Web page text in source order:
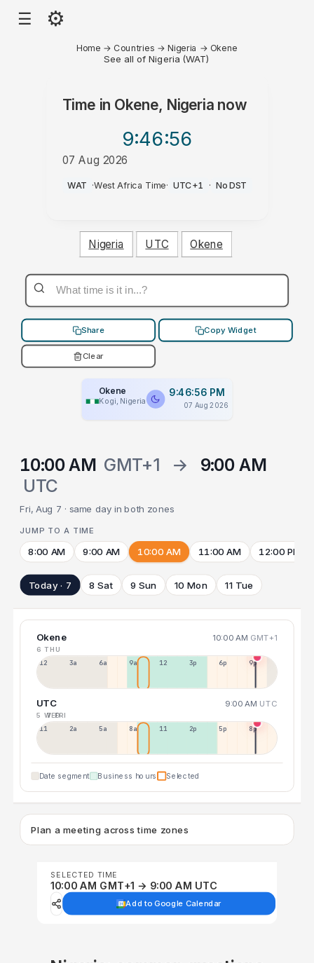
☰ ⚙
Home → Countries →Nigeria → Okene
See all of Nigeria (WAT)
Time in Okene, Nigerianow
9:46:56
07 Aug 2026
PM
WAT ·West Africa Time· UTC+1 · No DST
Nigeria UTC Okene
Share Copy Widget
Clear
Okene
Kogi, Nigeria
9:46:56 PM
07 Aug 2026
10:00 AM GMT+1 →
9:00 AM
UTC
Fri, Aug 7 · same day in both zones
JUMP TO A TIME
8:00 AM 9:00 AM 10:00 AM 11:00 AM 12:00 PM
Today · 7 8 Sat 9 Sun 10 Mon 11 Tue
Okene 10:00 AM GMT+1
6 THU
12a 3a 6a 9a 12p 3p 6p 9p
UTC 9:00 AM UTC
5 WED
7 FRI
11p 2a 5a 8a 11a 2p 5p 8p
Date segment Business hours Selected
Plan a meeting across time zones
SELECTED TIME
10:00 AM GMT+1 → 9:00 AM UTC
Add to Google Calendar